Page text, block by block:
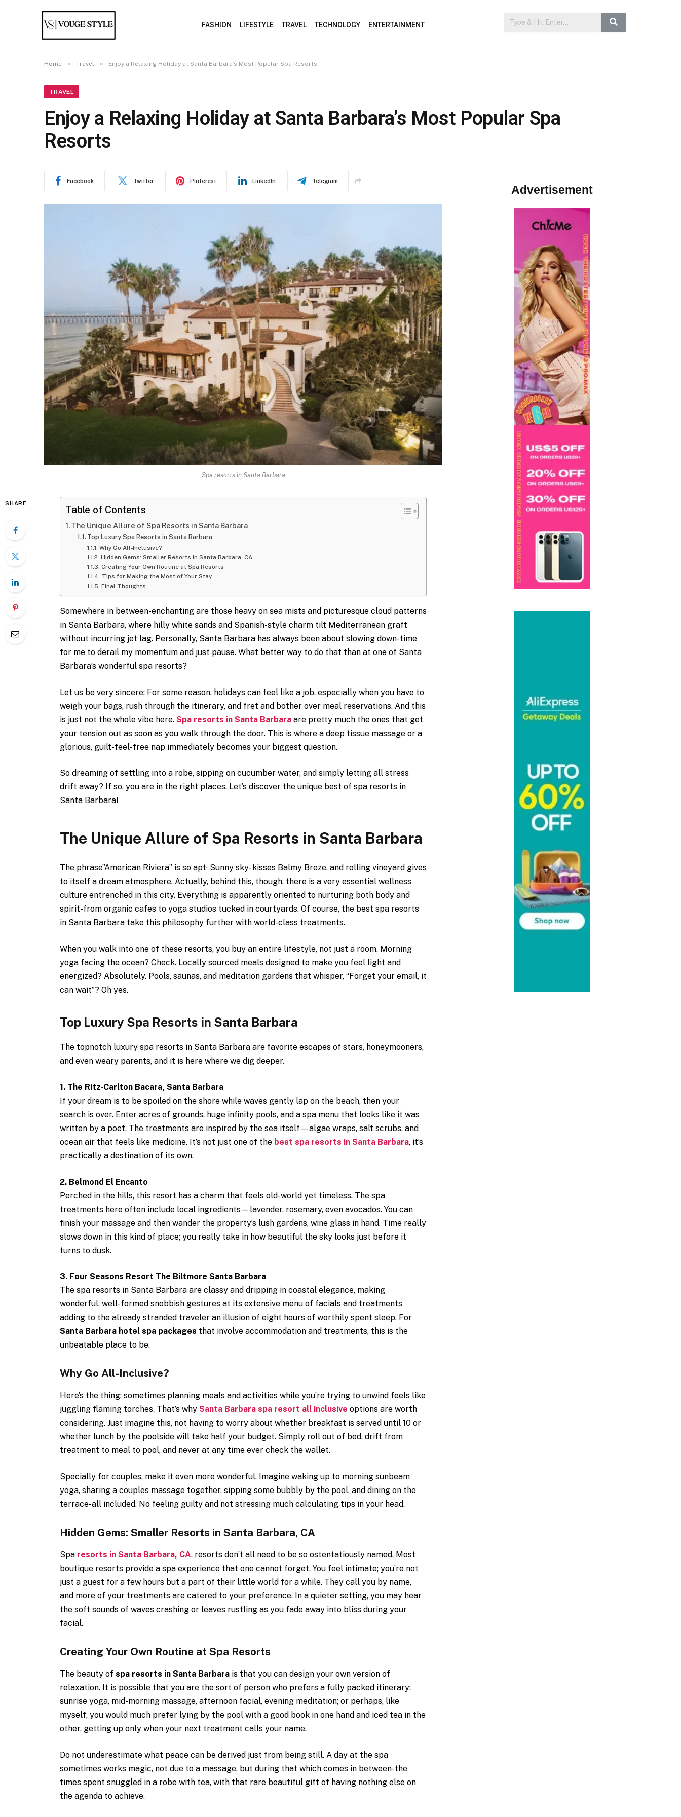
FASHION LIFESTYLE TRAVEL TECHNOLOGY ENTERTAINMENT
Home » Travel » Enjoy a Relaxing Holiday at Santa Barbara’s Most Popular Spa Resorts
TRAVEL
Enjoy a Relaxing Holiday at Santa Barbara’s Most Popular Spa
Resorts
Facebook Twitter Pinterest LinkedIn Telegram
Spa resorts in Santa Barbara
SHARE
Table of Contents
The Unique Allure of Spa Resorts in Santa Barbara
Top Luxury Spa Resorts in Santa Barbara
Why Go All-Inclusive?
Hidden Gems: Smaller Resorts in Santa Barbara, CA
Creating Your Own Routine at Spa Resorts
Tips for Making the Most of Your Stay
Final Thoughts
Somewhere in between-enchanting are those heavy on sea mists and picturesque cloud patterns
in Santa Barbara, where hilly white sands and Spanish-style charm tilt Mediterranean graft
without incurring jet lag. Personally, Santa Barbara has always been about slowing down-time
for me to derail my momentum and just pause. What better way to do that than at one of Santa
Barbara’s wonderful spa resorts?
Let us be very sincere: For some reason, holidays can feel like a job, especially when you have to
weigh your bags, rush through the itinerary, and fret and bother over meal reservations. And this
is just not the whole vibe here. Spa resorts in Santa Barbaraare pretty much the ones that get
your tension out as soon as you walk through the door. This is where a deep tissue massage or a
glorious, guilt-feel-free nap immediately becomes your biggest question.
So dreaming of settling into a robe, sipping on cucumber water, and simply letting all stress
drift away? If so, you are in the right places. Let’s discover the unique best of spa resorts in
Santa Barbara!
The Unique Allure of Spa Resorts in Santa Barbara
The phrase”American Riviera” is so apt· Sunny sky- kisses Balmy Breze, and rolling vineyard gives
to itself a dream atmosphere. Actually, behind this, though, there is a very essential wellness
culture entrenched in this city. Everything is apparently oriented to nurturing both body and
spirit-from organic cafes to yoga studios tucked in courtyards. Of course, the best spa resorts
in Santa Barbara take this philosophy further with world-class treatments.
When you walk into one of these resorts, you buy an entire lifestyle, not just a room. Morning
yoga facing the ocean? Check. Locally sourced meals designed to make you feel light and
energized? Absolutely. Pools, saunas, and meditation gardens that whisper, “Forget your email, it
can wait”? Oh yes.
Top Luxury Spa Resorts in Santa Barbara
The topnotch luxury spa resorts in Santa Barbara are favorite escapes of stars, honeymooners,
and even weary parents, and it is here where we dig deeper.
1. The Ritz-Carlton Bacara, Santa Barbara
If your dream is to be spoiled on the shore while waves gently lap on the beach, then your
search is over. Enter acres of grounds, huge infinity pools, and a spa menu that looks like it was
written by a poet. The treatments are inspired by the sea itself—algae wraps, salt scrubs, and
ocean air that feels like medicine. It’s not just one of the best spa resorts in Santa Barbara, it’s
practically a destination of its own.
2. Belmond El Encanto
Perched in the hills, this resort has a charm that feels old-world yet timeless. The spa
treatments here often include local ingredients—lavender, rosemary, even avocados. You can
finish your massage and then wander the property’s lush gardens, wine glass in hand. Time really
slows down in this kind of place; you really take in how beautiful the sky looks just before it
turns to dusk.
3. Four Seasons Resort The Biltmore Santa Barbara
The spa resorts in Santa Barbara are classy and dripping in coastal elegance, making
wonderful, well-formed snobbish gestures at its extensive menu of facials and treatments
adding to the already stranded traveler an illusion of eight hours of worthily spent sleep. For
Santa Barbara hotel spa packages that involve accommodation and treatments, this is the
unbeatable place to be.
Why Go All-Inclusive?
Here’s the thing: sometimes planning meals and activities while you’re trying to unwind feels like
juggling flaming torches. That’s why Santa Barbara spa resort all inclusive options are worth
considering. Just imagine this, not having to worry about whether breakfast is served until 10 or
whether lunch by the poolside will take half your budget. Simply roll out of bed, drift from
treatment to meal to pool, and never at any time ever check the wallet.
Specially for couples, make it even more wonderful. Imagine waking up to morning sunbeam
yoga, sharing a couples massage together, sipping some bubbly by the pool, and dining on the
terrace-all included. No feeling guilty and not stressing much calculating tips in your head.
Hidden Gems: Smaller Resorts in Santa Barbara, CA
Spa resorts in Santa Barbara, CA, resorts don’t all need to be so ostentatiously named. Most
boutique resorts provide a spa experience that one cannot forget. You feel intimate; you’re not
just a guest for a few hours but a part of their little world for a while. They call you by name,
and more of your treatments are catered to your preference. In a quieter setting, you may hear
the soft sounds of waves crashing or leaves rustling as you fade away into bliss during your
facial.
Creating Your Own Routine at Spa Resorts
The beauty of spa resorts in Santa Barbarais that you can design your own version of
relaxation. It is possible that you are the sort of person who prefers a fully packed itinerary:
sunrise yoga, mid-morning massage, afternoon facial, evening meditation; or perhaps, like
myself, you would much prefer lying by the pool with a good book in one hand and iced tea in the
other, getting up only when your next treatment calls your name.
Do not underestimate what peace can be derived just from being still. A day at the spa
sometimes works magic, not due to a massage, but during that which comes in between-the
times spent snuggled in a robe with tea, with that rare beautiful gift of having nothing else on
the agenda to achieve.
Advertisement